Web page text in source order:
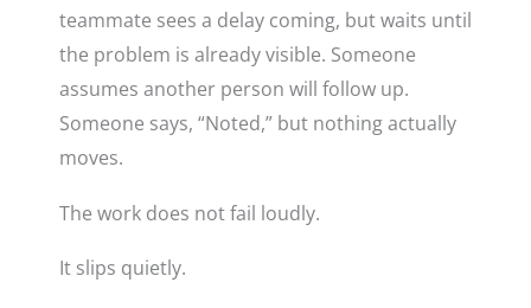
teammate sees a delay coming, but waits until
the problem is already visible. Someone
assumes another person will follow up.
Someone says, “Noted,” but nothing actually
moves.
The work does not fail loudly.
It slips quietly.